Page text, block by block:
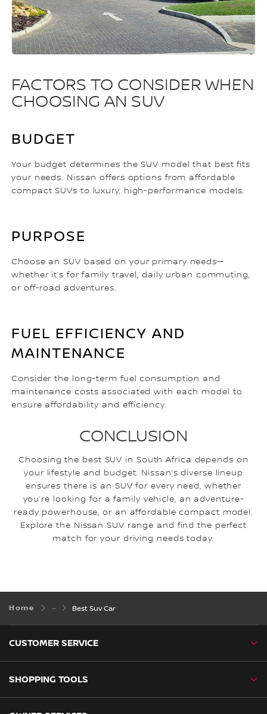
FACTORS TO CONSIDER WHEN
CHOOSING AN SUV
BUDGET
Your budget determines the SUV model that best fits
your needs. Nissan offers options from affordable
compact SUVs to luxury, high-performance models.
PURPOSE
Choose an SUV based on your primary needs—
whether it’s for family travel, daily urban commuting,
or off-road adventures.
FUEL EFFICIENCY AND
MAINTENANCE
Consider the long-term fuel consumption and
maintenance costs associated with each model to
ensure affordability and efficiency.
CONCLUSION
Choosing the best SUV in South Africa depends on
your lifestyle and budget. Nissan’s diverse lineup
ensures there is an SUV for every need, whether
you’re looking for a family vehicle, an adventure-
ready powerhouse, or an affordable compact model.
Explore the Nissan SUV range and find the perfect
match for your driving needs today.
Home Best Suv Car
CUSTOMER SERVICE
SHOPPING TOOLS